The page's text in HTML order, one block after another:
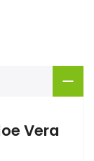
Vera